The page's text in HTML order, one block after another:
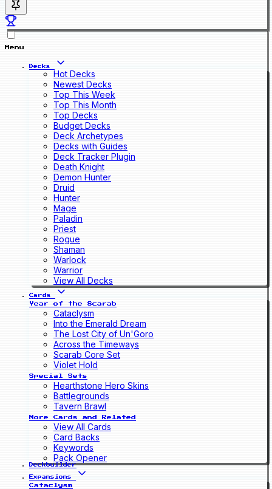
Menu
Decks
Hot Decks
Newest Decks
Top This Week
Top This Month
Top Decks
Budget Decks
Deck Archetypes
Decks with Guides
Deck Tracker Plugin
Death Knight
Demon Hunter
Druid
Hunter
Mage
Paladin
Priest
Rogue
Shaman
Warlock
Warrior
View All Decks
Cards
Year of the Scarab
Cataclysm
Into the Emerald Dream
The Lost City of Un'Goro
Across the Timeways
Scarab Core Set
Violet Hold
Special Sets
Hearthstone Hero Skins
Battlegrounds
Tavern Brawl
More Cards and Related
View All Cards
Card Backs
Keywords
Pack Opener
Deckbuilder
Expansions
Cataclysm